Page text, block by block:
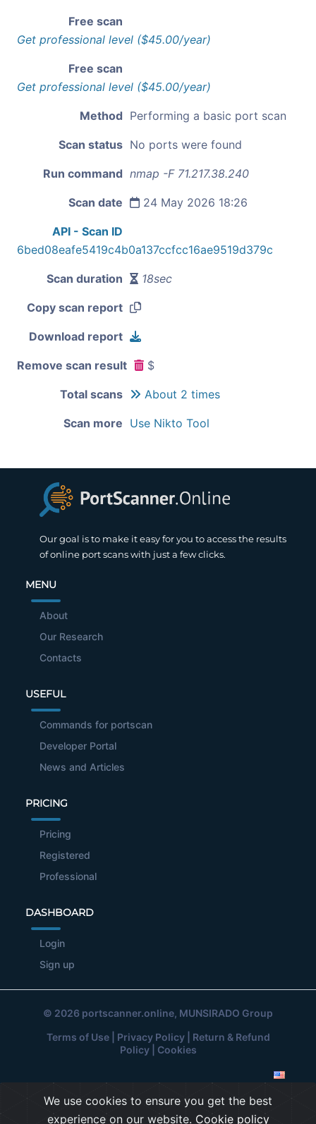
Free scan
Get professional level ($45.00/year)
Free scan
Get professional level ($45.00/year)
Method Performing a basic port scan
Scan status No ports were found
Run command nmap -F 71.217.38.240
Scan date 24 May 2026 18:26
API - Scan ID
6bed08eafe5419c4b0a137ccfcc16ae9519d379c
Scan duration 18sec
Copy scan report
Download report
Remove scan result $
Total scans About 2 times
Scan more Use Nikto Tool
Our goal is to make it easy for you to access the results
of online port scans with just a few clicks.
MENU
About
Our Research
Contacts
USEFUL
Commands for portscan
Developer Portal
News and Articles
PRICING
Pricing
Registered
Professional
DASHBOARD
Login
Sign up
© 2026 portscanner.online, MUNSIRADO Group
Terms of Use| Privacy Policy| Return & Refund
Policy| Cookies
We use cookies to ensure you get the best
experience on our website. Cookie policy